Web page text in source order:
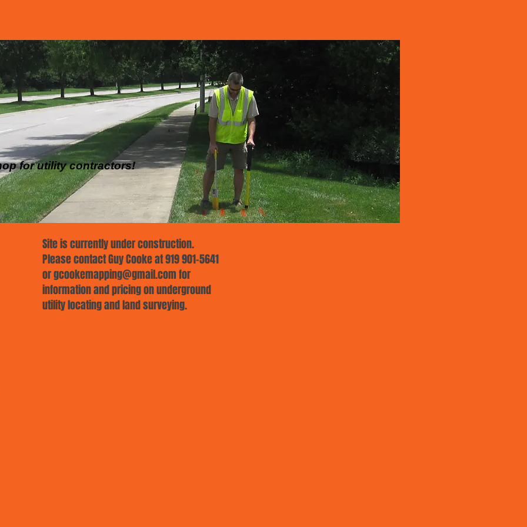
for utility contractors!
Site is currently under construction.
Please contact Guy Cooke at 919 901-5641
orgcookemapping@gmail.comfor
information and pricing on underground
utility locating and land surveying.